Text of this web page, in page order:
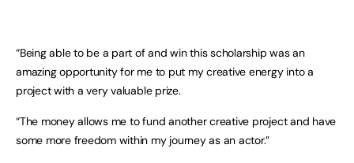
“Being able to be a part of and win this scholarship was an
amazing opportunity for me to put my creative energy into a
project with a very valuable prize.
“The money allows me to fund another creative project and have
some more freedom within my journey as an actor.”